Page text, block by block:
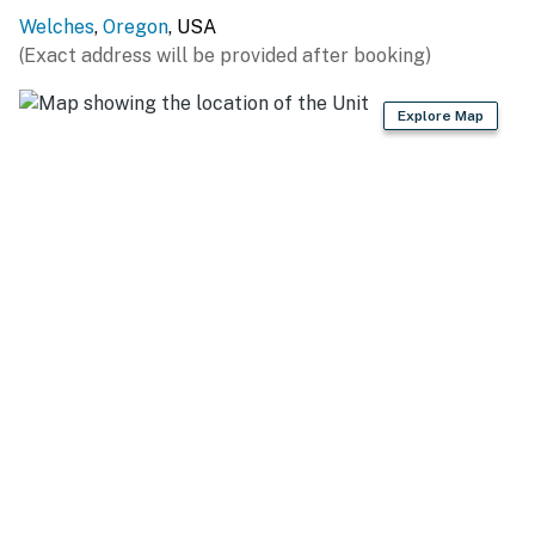
Welches, Oregon, USA
(Exact address will be provided after booking)
Explore Map